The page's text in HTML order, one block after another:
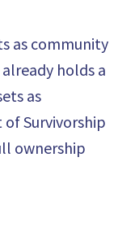
as community
holds a
as
Survivorship
ownership